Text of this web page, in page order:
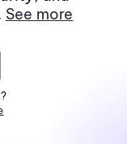
See more